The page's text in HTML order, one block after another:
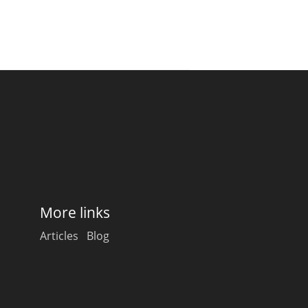
More links
Articles Blog